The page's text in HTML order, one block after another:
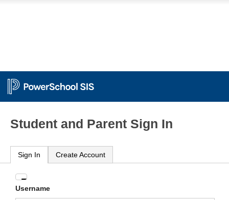
Student and Parent Sign In
Sign In Create Account
Enter
your
Username